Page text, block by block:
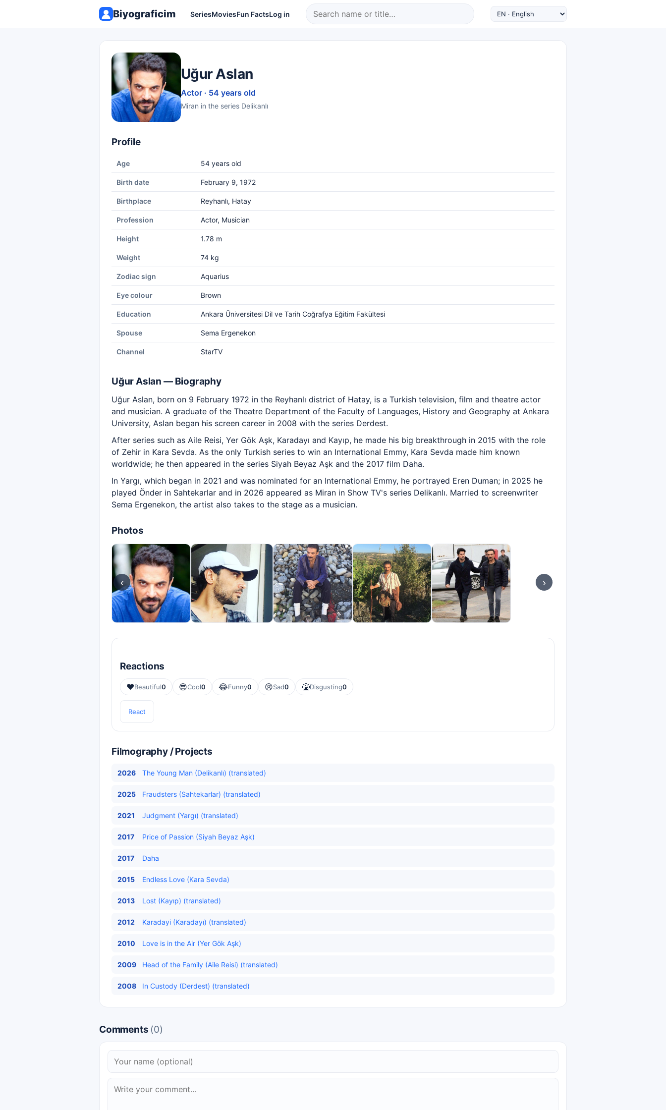
Biyograficim SeriesMoviesFun FactsLog in
Uğur Aslan
Actor · 54 years old
Miran in the series Delikanlı
Profile
Age 54 years old
Birth date February 9, 1972
Birthplace Reyhanlı, Hatay
Profession Actor, Musician
Height 1.78 m
Weight 74 kg
Zodiac sign Aquarius
Eye colour Brown
Education Ankara Üniversitesi Dil ve Tarih Coğrafya Eğitim Fakültesi
Spouse Sema Ergenekon
Channel StarTV
Uğur Aslan — Biography
Uğur Aslan, born on 9 February 1972 in the Reyhanlı district of Hatay, is a Turkish television, film and theatre actor
and musician. A graduate of the Theatre Department of the Faculty of Languages, History and Geography at Ankara
University, Aslan began his screen career in 2008 with the series Derdest.
After series such as Aile Reisi, Yer Gök Aşk, Karadayı and Kayıp, he made his big breakthrough in 2015 with the role
of Zehir in Kara Sevda. As the only Turkish series to win an International Emmy, Kara Sevda made him known
worldwide; he then appeared in the series Siyah Beyaz Aşk and the 2017 film Daha.
In Yargı, which began in 2021 and was nominated for an International Emmy, he portrayed Eren Duman; in 2025 he
played Önder in Sahtekarlar and in 2026 appeared as Miran in Show TV's series Delikanlı. Married to screenwriter
Sema Ergenekon, the artist also takes to the stage as a musician.
Photos
‹ ›
Reactions
❤️Beautiful0 😎Cool0 😂Funny0 😢Sad0 🤮Disgusting0
React
Filmography / Projects
2026 The Young Man (Delikanlı) (translated)
2025 Fraudsters (Sahtekarlar) (translated)
2021 Judgment (Yargı) (translated)
2017 Price of Passion (Siyah Beyaz Aşk)
2017 Daha
2015 Endless Love (Kara Sevda)
2013 Lost (Kayıp) (translated)
2012 Karadayi (Karadayı) (translated)
2010 Love is in the Air (Yer Gök Aşk)
2009 Head of the Family (Aile Reisi) (translated)
2008 In Custody (Derdest) (translated)
Comments (0)